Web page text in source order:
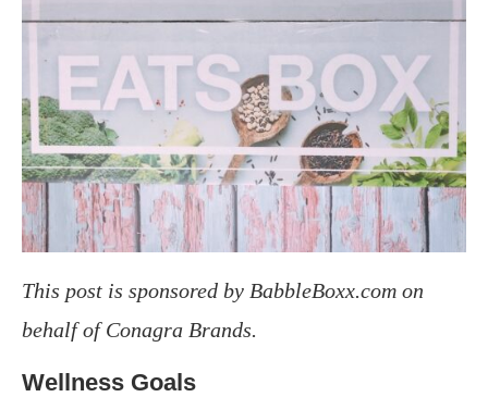
This post is sponsored by BabbleBoxx.com on
behalf of Conagra Brands.
Wellness Goals